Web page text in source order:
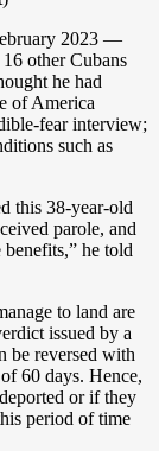
2023 —
other Cubans
he had
of America
fear interview;
such as
this 38-year-old
parole, and
he told
to land are
issued by a
be reversed with
60 days. Hence,
or if they
period of time